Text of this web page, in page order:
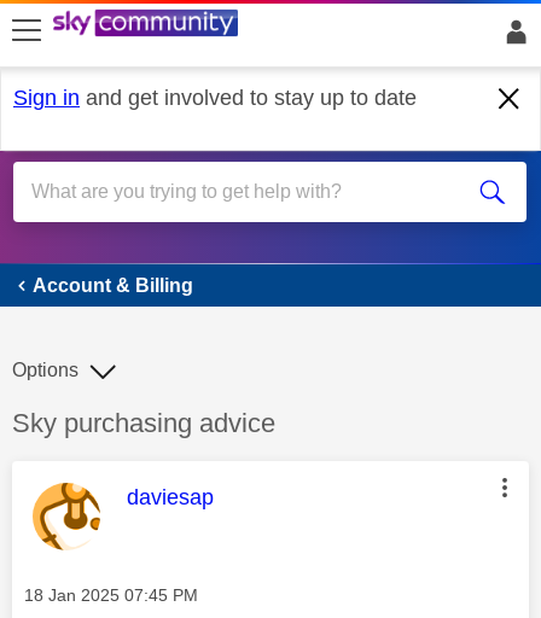
skip to search
skip to content
skip to footer
Sign in and get involved to stay up to date
Account & Billing
Account & Billing
Discussion topic:
Sky purchasing advice
Options
This message was authored by:
daviesap
Message posted on
‎18 Jan 2025 07:45 PM